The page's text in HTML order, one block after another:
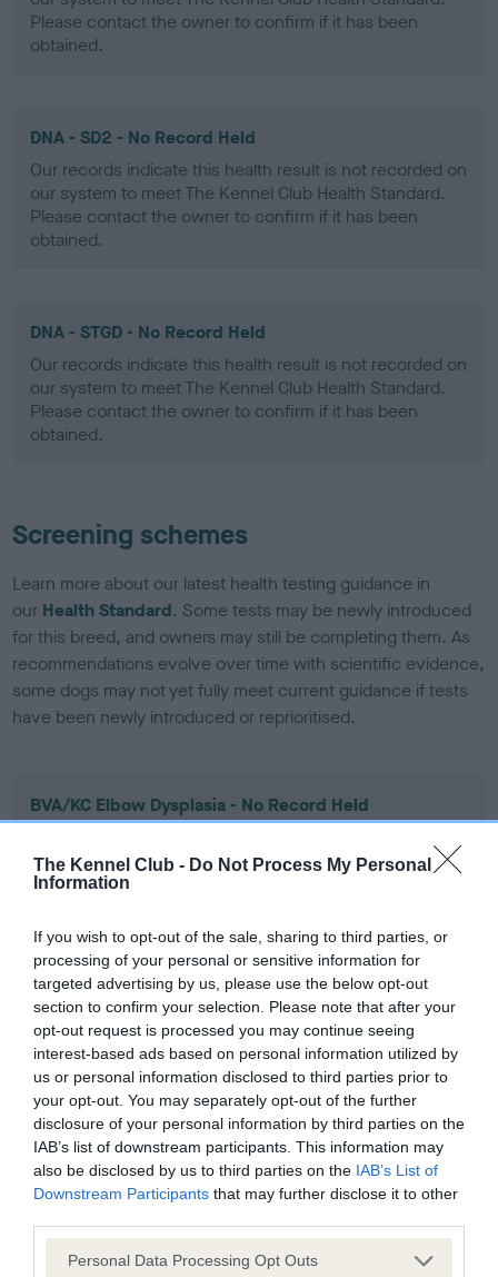
The Kennel Club - Do Not Process My Personal
Information
If you wish to opt-out of the sale, sharing to third parties, or
processing of your personal or sensitive information for
targeted advertising by us, please use the below opt-out
section to confirm your selection. Please note that after your
opt-out request is processed you may continue seeing
interest-based ads based on personal information utilized by
us or personal information disclosed to third parties prior to
your opt-out. You may separately opt-out of the further
disclosure of your personal information by third parties on the
IAB’s list of downstream participants. This information may
also be disclosed by us to third parties on the IAB’s List of
Downstream Participants that may further disclose it to other
Please note that this website/app uses one or more Google
Personal Data Processing Opt Outs
Please contact the owner to confirm if it has been
obtained.
DNA - SD2 - No Record Held
Our records indicate this health result is not recorded on
our system to meet The Kennel Club Health Standard.
Please contact the owner to confirm if it has been
obtained.
DNA - STGD - No Record Held
Our records indicate this health result is not recorded on
our system to meet The Kennel Club Health Standard.
Please contact the owner to confirm if it has been
obtained.
Screening schemes
Learn more about our latest health testing guidance in
our Health Standard. Some tests may be newly introduced
for this breed, and owners may still be completing them. As
recommendations evolve over time with scientific evidence,
some dogs may not yet fully meet current guidance if tests
have been newly introduced or reprioritised.
BVA/KC Elbow Dysplasia - No Record Held
our system to meet The Kennel Club Health Standard.
Please contact the owner to confirm if it has been
BVA/KC Hip Dysplasia - No Record Held
Our records indicate this health result is not recorded on
our system to meet The Kennel Club Health Standard.
Please contact the owner to confirm if it has been
obtained.
BVA/KC/ISDS Eye Scheme - No Record Held
Our records indicate this health result is not recorded on
our system to meet The Kennel Club Health Standard.